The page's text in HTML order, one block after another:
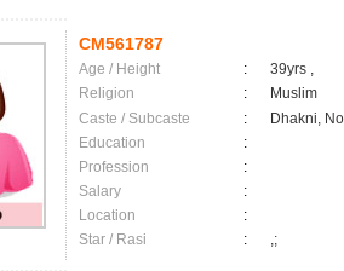
CM561787
Age / Height :
39yrs ,
Religion
:
Muslim
Caste / Subcaste
:
Dhakni,
Education
:
Profession
:
Salary
:
Location
:
Star / Rasi
: ,;